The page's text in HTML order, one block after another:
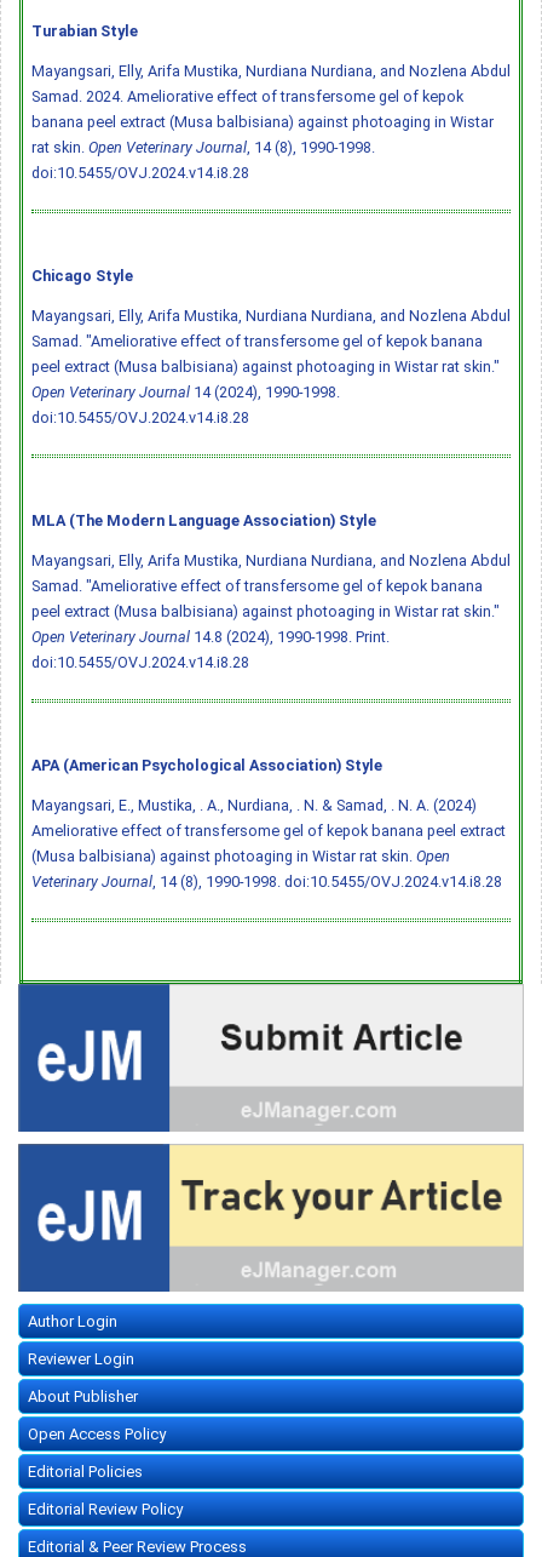
Turabian Style
Mayangsari, Elly, Arifa Mustika, Nurdiana Nurdiana, and Nozlena Abdul
Samad. 2024. Ameliorative effect of transfersome gel of kepok
banana peel extract (Musa balbisiana) against photoaging in Wistar
rat skin. Open Veterinary Journal , 14 (8), 1990-1998.
doi:10.5455/OVJ.2024.v14.i8.28
Chicago Style
Mayangsari, Elly, Arifa Mustika, Nurdiana Nurdiana, and Nozlena Abdul
Samad. "Ameliorative effect of transfersome gel of kepok banana
peel extract (Musa balbisiana) against photoaging in Wistar rat skin."
Open Veterinary Journal 14 (2024), 1990-1998.
doi:10.5455/OVJ.2024.v14.i8.28
MLA (The Modern Language Association) Style
Mayangsari, Elly, Arifa Mustika, Nurdiana Nurdiana, and Nozlena Abdul
Samad. "Ameliorative effect of transfersome gel of kepok banana
peel extract (Musa balbisiana) against photoaging in Wistar rat skin."
Open Veterinary Journal 14.8 (2024), 1990-1998. Print.
doi:10.5455/OVJ.2024.v14.i8.28
APA (American Psychological Association) Style
Mayangsari, E., Mustika, . A., Nurdiana, . N. & Samad, . N. A. (2024)
Ameliorative effect of transfersome gel of kepok banana peel extract
(Musa balbisiana) against photoaging in Wistar rat skin. Open
Veterinary Journal , 14 (8), 1990-1998. doi:10.5455/OVJ.2024.v14.i8.28
Author Login
Reviewer Login
About Publisher
Open Access Policy
Editorial Policies
Editorial Review Policy
Editorial & Peer Review Process